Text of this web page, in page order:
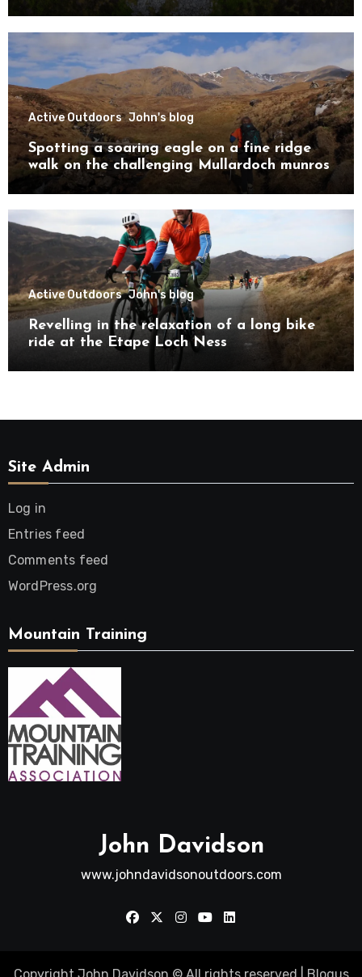
Active Outdoors John's blog
Spotting a soaring eagle on a fine ridge
walk on the challenging Mullardoch munros
Active Outdoors John's blog
Revelling in the relaxation of a long bike
ride at the Etape Loch Ness
Site Admin
Log in
Entries feed
Comments feed
WordPress.org
Mountain Training
John Davidson
www.johndavidsonoutdoors.com